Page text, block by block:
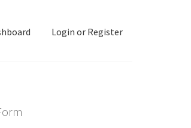
Login or Register